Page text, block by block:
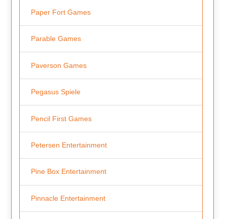
Paper Fort Games
Parable Games
Paverson Games
Pegasus Spiele
Pencil First Games
Petersen Entertainment
Pine Box Entertainment
Pinnacle Entertainment